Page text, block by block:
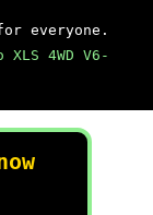
everyone.
XLS 4WD V6-